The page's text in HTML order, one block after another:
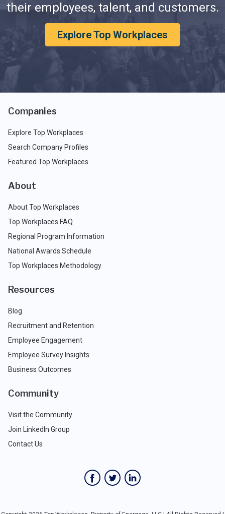
their employees, talent, and customers.
Explore Top Workplaces
Companies
Explore Top Workplaces
Search Company Profiles
Featured Top Workplaces
About
About Top Workplaces
Top Workplaces FAQ
Regional Program Information
National Awards Schedule
Top Workplaces Methodology
Resources
Blog
Recruitment and Retention
Employee Engagement
Employee Survey Insights
Business Outcomes
Community
Visit the Community
Join LinkedIn Group
Contact Us